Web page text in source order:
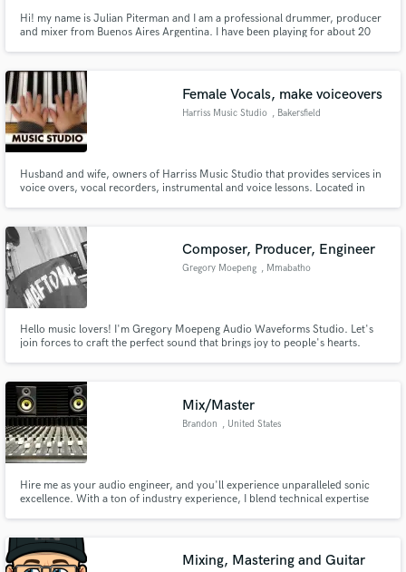
Hi! my name is Julian Piterman and I am a professional drummer, producer
and mixer from Buenos Aires Argentina. I have been playing for about 20
genres like jazz and big band.
Female Vocals, make voiceovers
Harriss Music Studio , Bakersfield
Husband and wife, owners of Harriss Music Studio that provides services in
voice overs, vocal recorders, instrumental and voice lessons. Located in
Composer, Producer, Engineer
Gregory Moepeng , Mmabatho
Hello music lovers! I'm Gregory Moepeng Audio Waveforms Studio. Let's
join forces to craft the perfect sound that brings joy to people's hearts.
Mix/Master
Brandon , United States
Hire me as your audio engineer, and you'll experience unparalleled sonic
excellence. With a ton of industry experience, I blend technical expertise
adaptability across genres and settings.
Mixing, Mastering and Guitar